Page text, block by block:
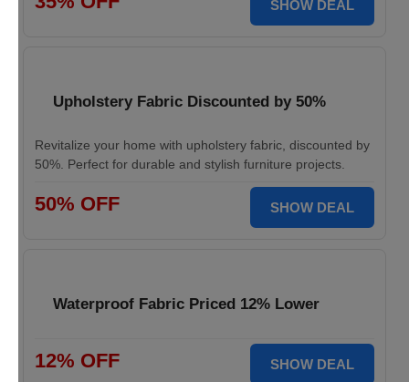
SHOW DEAL
Upholstery Fabric Discounted by 50%
Revitalize your home with upholstery fabric, discounted by
50%. Perfect for durable and stylish furniture projects.
50% OFF SHOW DEAL
Waterproof Fabric Priced 12% Lower
12% OFF SHOW DEAL